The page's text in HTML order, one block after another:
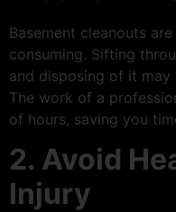
Basement cleanouts
consuming. Sifting
and disposing of it may
The work of a
of hours, saving you
2. Avoid
Injury